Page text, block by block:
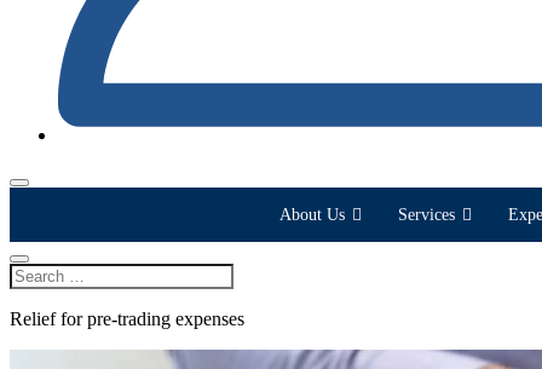
About Us Services
Relief for pre-trading expenses